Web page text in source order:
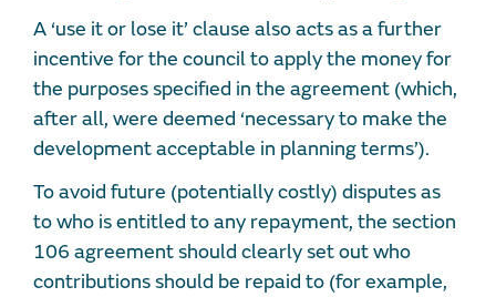
A ‘use it or lose it’ clause also acts as a further
incentive for the council to apply the money for
the purposes specified in the agreement (which,
after all, were deemed ‘necessary to make the
development acceptable in planning terms’).
To avoid future (potentially costly) disputes as
to who is entitled to any repayment, the section
106 agreement should clearly set out who
contributions should be repaid to (for example,